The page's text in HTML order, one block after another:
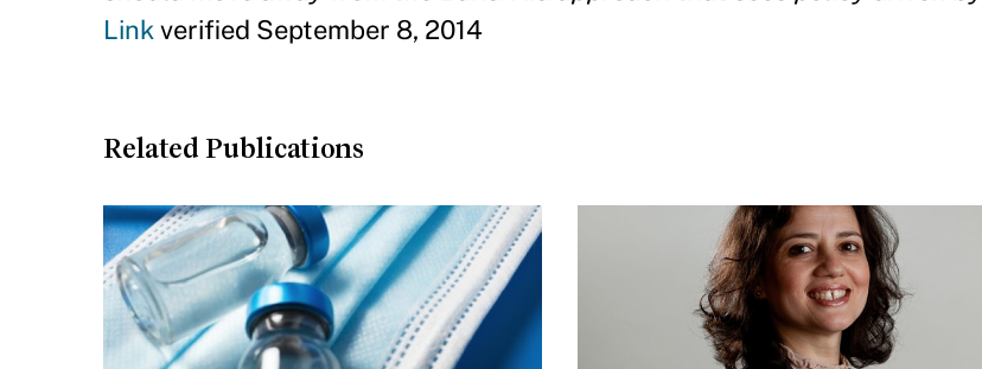
Link verified September 8, 2014
Related Publications